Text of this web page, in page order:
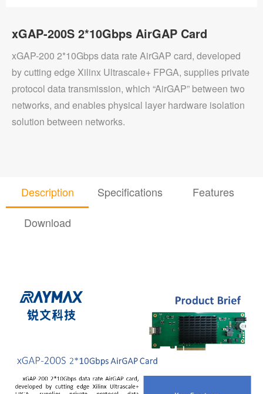
xGAP-200S 2*10Gbps AirGAP Card
xGAP-200 2*10Gbps data rate AirGAP card, developed
by cutting edge Xilinx Ultrascale+ FPGA, supplies private
protocol data transmission, which “AirGAP” between two
networks, and enables physical layer hardware isolation
solution between networks.
Description Specifications
Features
Download